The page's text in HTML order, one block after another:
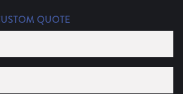
QUOTE